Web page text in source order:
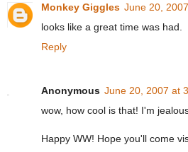
Monkey Giggles June 20,
looks like a great time was had.
Reply
Anonymous June 20, 2007 at
wow, how cool is that! I'm
Happy WW! Hope you'll come